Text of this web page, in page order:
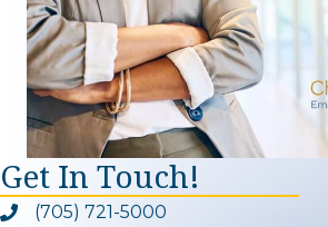
Get In Touch!
Phone icon and link
(705) 721-5000